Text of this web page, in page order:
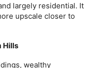
largely residential. It
upscale closer to
Hills
wealthy